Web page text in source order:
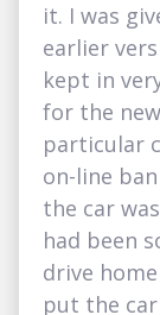
it. I was
earlier
kept in
for the
particular
on-line
the car
had been
drive
put the